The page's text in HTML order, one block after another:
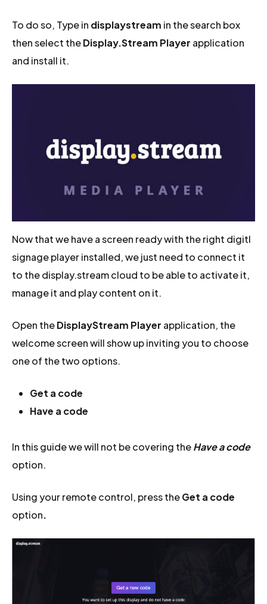
To do so, Type in displaystream in the search box
then select theDisplay.Stream Player application
and install it.
Now that we have a screen ready with the right digitl
signage player installed, we just need to connect it
to the display.stream cloud to be able to activate it,
manage it and play content on it.
Open theDisplayStream Player application, the
welcome screen will show up inviting you to choose
one of the two options.
Get a code
Have a code
In this guide we will not be covering theHave a code
option.
Using your remote control, press theGet a code
option.